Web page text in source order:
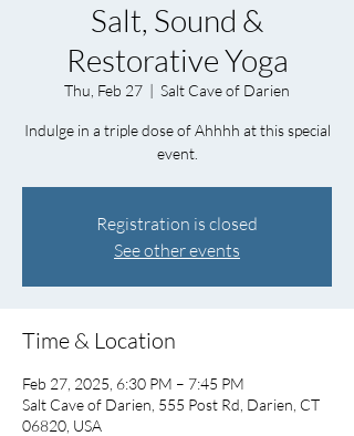
Salt, Sound &
Restorative Yoga
Thu, Feb 27
  |
Salt Cave of Darien
Indulge in a triple dose of Ahhhh at this special
event.
Registration is closed
See other events
Time & Location
Feb 27, 2025, 6:30 PM – 7:45 PM
Salt Cave of Darien, 555 Post Rd, Darien, CT
06820, USA